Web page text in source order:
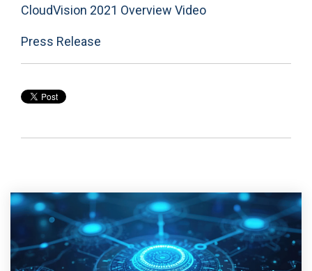
CloudVision 2021 Overview Video
Press Release